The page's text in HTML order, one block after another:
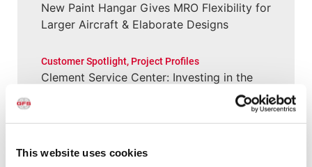
This website uses cookies
New Paint Hangar Gives MRO Flexibility for
Larger Aircraft & Elaborate Designs
Customer Spotlight, Project Profiles
Clement Service Center: Investing in the
Right Infrastructure Creates Long-Term
Customer Spotlight , Customer Spotlight